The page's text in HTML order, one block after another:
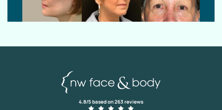
4.8/5 based on 263 reviews